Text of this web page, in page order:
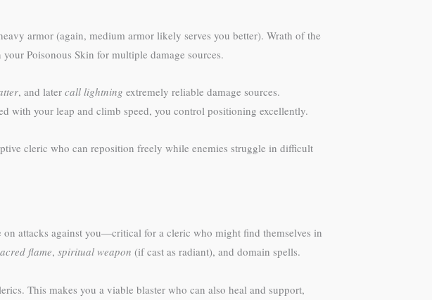
armor (again, medium armor likely serves you better). Wrath of the
Poisonous Skin for multiple damage sources.
, and later call lightning extremely reliable damage sources.
with your leap and climb speed, you control positioning excellently.
cleric who can reposition freely while enemies struggle in difficult
attacks against you—critical for a cleric who might find themselves in
flame, spiritual weapon (if cast as radiant), and domain spells.
This makes you a viable blaster who can also heal and support,